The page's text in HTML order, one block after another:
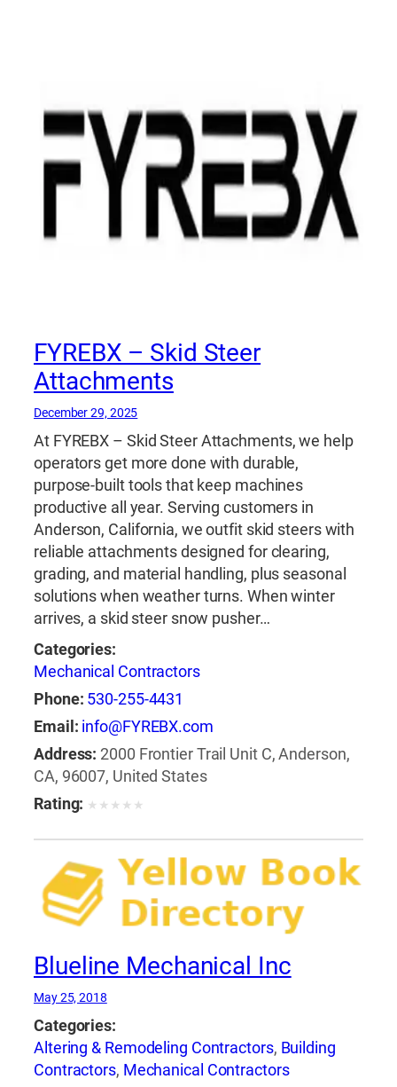
FYREBX – Skid Steer
Attachments
December 29, 2025
At FYREBX – Skid Steer Attachments, we help
operators get more done with durable,
purpose-built tools that keep machines
productive all year. Serving customers in
Anderson, California, we outfit skid steers with
reliable attachments designed for clearing,
grading, and material handling, plus seasonal
solutions when weather turns. When winter
arrives, a skid steer snow pusher…
Categories:
Mechanical Contractors
Phone: 530-255-4431
Email: info@FYREBX.com
Address: 2000 Frontier Trail Unit C, Anderson,
CA, 96007, United States
Rating: ★ ★ ★ ★ ★
Blueline Mechanical Inc
May 25, 2018
Categories:
Altering & Remodeling Contractors, Building
Contractors, Mechanical Contractors